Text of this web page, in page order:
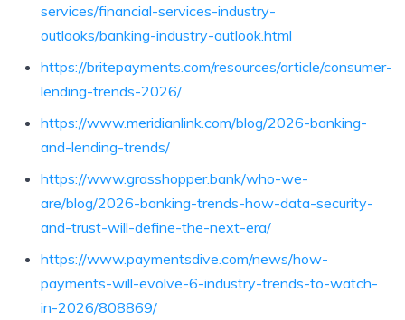
services/financial-services-industry-
outlooks/banking-industry-outlook.html
https://britepayments.com/resources/article/consumer-
lending-trends-2026/
https://www.meridianlink.com/blog/2026-banking-
and-lending-trends/
https://www.grasshopper.bank/who-we-
are/blog/2026-banking-trends-how-data-security-
and-trust-will-define-the-next-era/
https://www.paymentsdive.com/news/how-
payments-will-evolve-6-industry-trends-to-watch-
in-2026/808869/